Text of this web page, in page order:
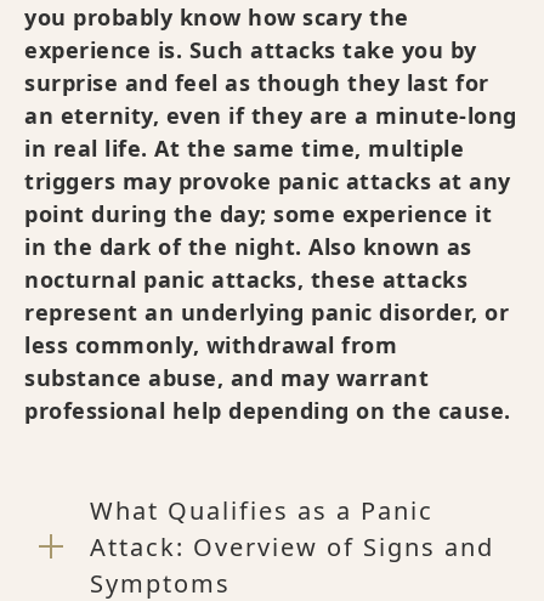
you probably know how scary the
experience is. Such attacks take you by
surprise and feel as though they last for
an eternity, even if they are a minute-long
in real life. At the same time, multiple
triggers may provoke panic attacks at any
point during the day; some experience it
in the dark of the night. Also known as
nocturnal panic attacks, these attacks
represent an underlying panic disorder, or
less commonly, withdrawal from
substance abuse, and may warrant
professional help depending on the cause.
What Qualifies as a Panic
Attack: Overview of Signs and
Symptoms